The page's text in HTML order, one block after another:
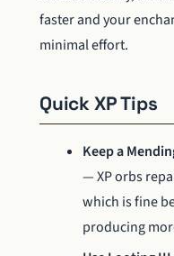
faster and your
minimal effort.
Quick XP Tips
Keep a
— XP orbs
which is fine
producing